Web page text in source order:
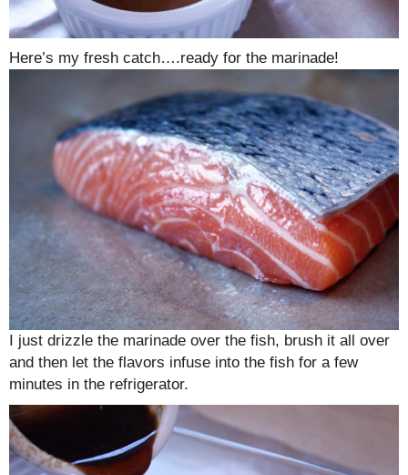
Here’s my fresh catch….ready for the marinade!
I just drizzle the marinade over the fish, brush it all over
and then let the flavors infuse into the fish for a few
minutes in the refrigerator.